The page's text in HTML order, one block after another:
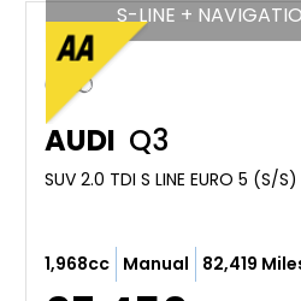
S-LINE +
AUDI Q3
SUV 2.0 TDI S LINE EURO 5 (S/
1,968cc Manual 82,419